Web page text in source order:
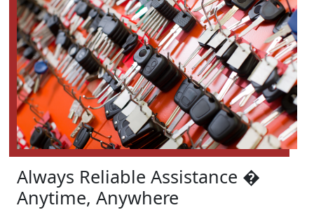
Always Reliable Assistance �
Anytime, Anywhere